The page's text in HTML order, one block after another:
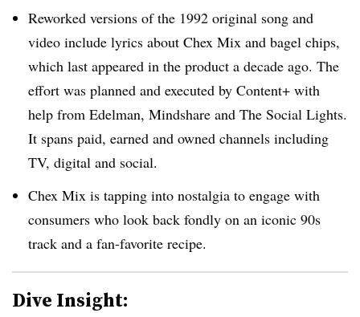
Reworked versions of the 1992 original song and
video include lyrics about Chex Mix and bagel chips,
which last appeared in the product a decade ago. The
effort was planned and executed by Content+ with
help from Edelman, Mindshare and The Social Lights.
It spans paid, earned and owned channels including
TV, digital and social.
Chex Mix is tapping into nostalgia to engage with
consumers who look back fondly on an iconic 90s
track and a fan-favorite recipe.
Dive Insight: